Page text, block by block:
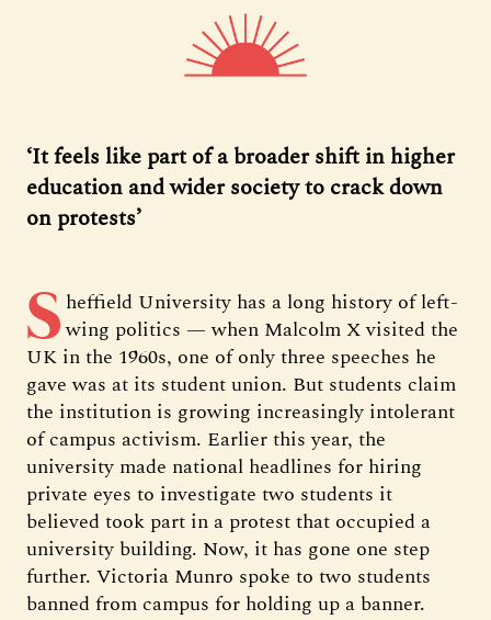
‘It feels like part of a broader shift in higher
education and wider society to crack down
on protests’
S heffield University has a long history of left-
wing politics — when Malcolm X visited the
UK in the 1960s, one of only three speeches he
gave was at its student union. But students claim
the institution is growing increasingly intolerant
of campus activism. Earlier this year, the
university made national headlines for hiring
private eyes to investigate two students it
believed took part in a protest that occupied a
university building. Now, it has gone one step
further. Victoria Munro spoke to two students
banned from campus for holding up a banner.